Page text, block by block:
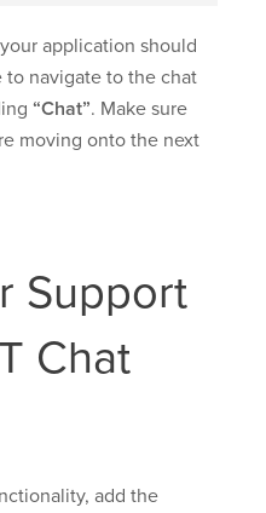
application should
to navigate to the chat
“Chat”. Make sure
moving onto the next
Support
Chat
add the